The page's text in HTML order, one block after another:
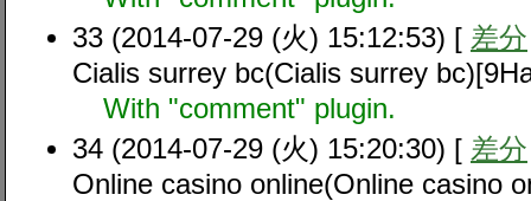
33 (2014-07-29 (火) 15:12:53) [ 差分
Cialis surrey bc(Cialis surrey
With "comment" plugin.
34 (2014-07-29 (火) 15:20:30) [ 差分
Online casino online(Online casino